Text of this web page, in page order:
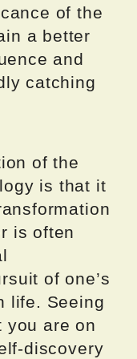
of the
a better
and
catching
of the
is that it
is often
of one’s
life. Seeing
you are on
discovery